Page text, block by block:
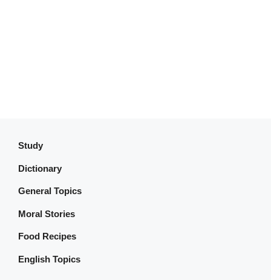
Study
Dictionary
General Topics
Moral Stories
Food Recipes
English Topics